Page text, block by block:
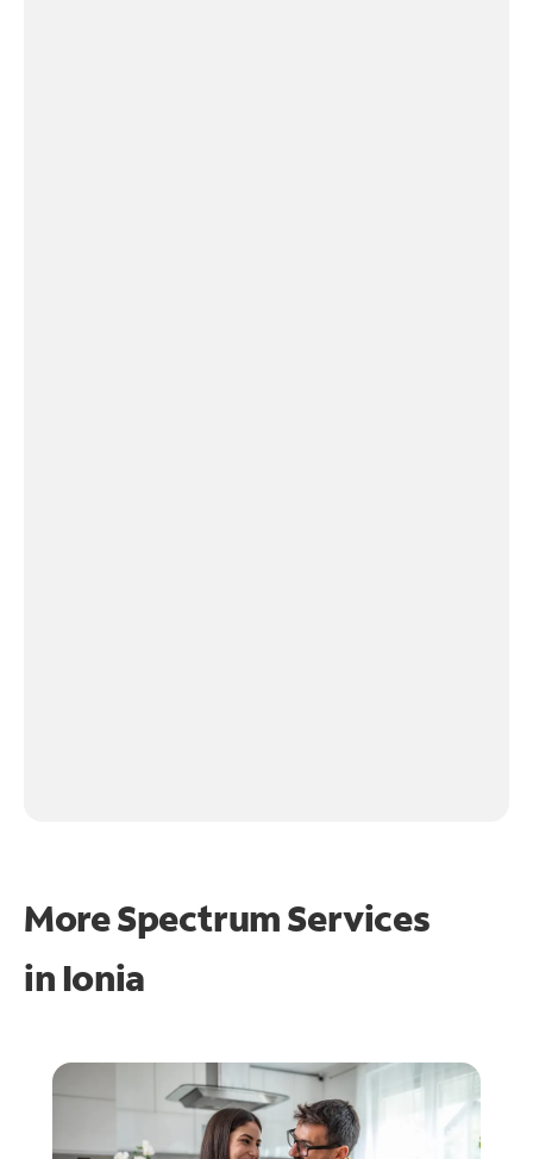
More Spectrum Services
in Ionia